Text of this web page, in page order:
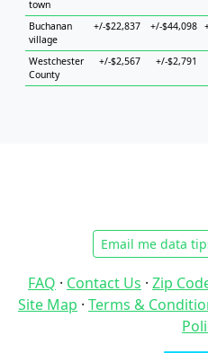
town
Buchanan
village
+/-$22,837 +/-$44,098
Westchester
County
+/-$2,567 +/-$2,791
Email me data
FAQ · Contact Us · Zip
Site Map · Terms &